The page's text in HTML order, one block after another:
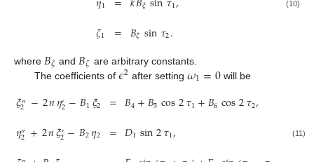
1
𝜁1 =
𝜉 1
𝐵𝜁sin𝜏2.
(10)
where 𝐵𝜉 and 𝐵𝜁 are arbitrary constants.
The coefficients of 𝜖2 after setting𝜔1=0 will be
𝜉″
2 −2𝑛𝜂′2−𝐵1𝜉2
𝜂″
2 +2𝑛𝜉′
2−𝐵2𝜂2
=
=
𝐵4+𝐵5cos2𝜏1+𝐵6cos2𝜏2,
𝐷1sin2𝜏1, (11)